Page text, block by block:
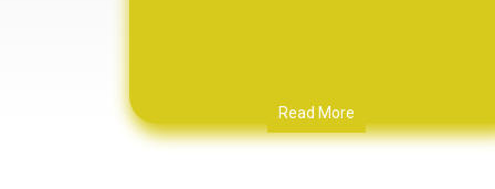
Read More